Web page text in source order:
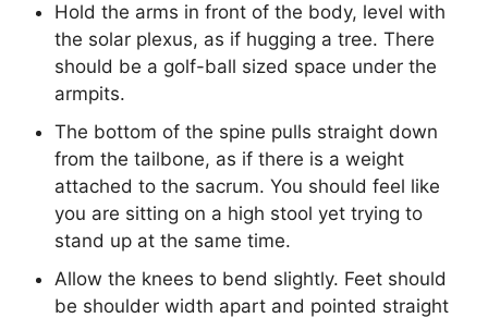
Hold the arms in front of the body, level with
the solar plexus, as if hugging a tree. There
should be a golf-ball sized space under the
armpits.
The bottom of the spine pulls straight down
from the tailbone, as if there is a weight
attached to the sacrum. You should feel like
you are sitting on a high stool yet trying to
stand up at the same time.
Allow the knees to bend slightly. Feet should
be shoulder width apart and pointed straight